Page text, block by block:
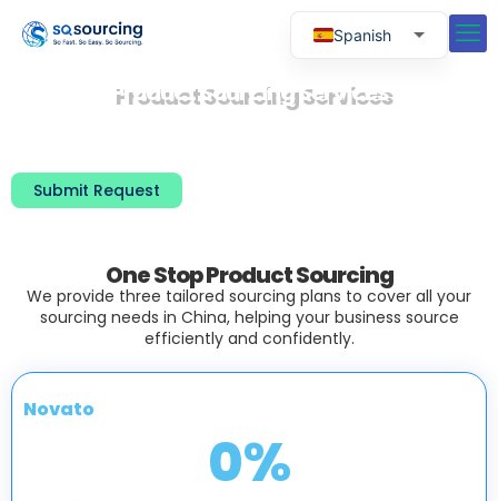
Product Sourcing Services
With over 20 years of experience, we have
Submit Request
One Stop Product Sourcing
We provide three tailored sourcing plans to cover all your
sourcing needs in China, helping your business source
efficiently and confidently.
Novato
0%
Spanish
Russian